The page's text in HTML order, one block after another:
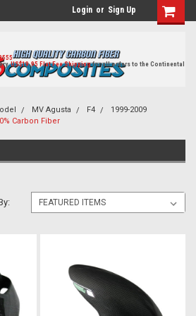
Login or Sign Up
US$19.95 Flat Fee Shippingfor all orders to the Continental
MV Agusta F4
1999-2009
Carbon Fiber